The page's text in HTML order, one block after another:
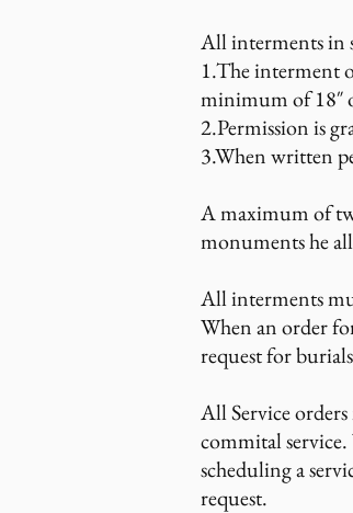
All interments in
1.The interment
minimum of 18″
2.Permission is
3.When written
A maximum of
monuments he
All interments
When an order
request for
All Service
commital service.
scheduling a
request.